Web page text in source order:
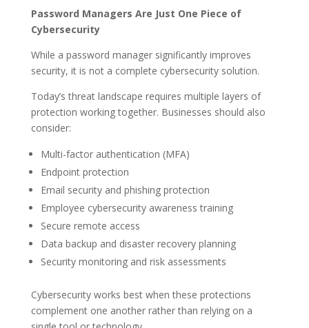
Password Managers Are Just One Piece of
Cybersecurity
While a password manager significantly improves
security, it is not a complete cybersecurity solution.
Today’s threat landscape requires multiple layers of
protection working together. Businesses should also
consider:
Multi-factor authentication (MFA)
Endpoint protection
Email security and phishing protection
Employee cybersecurity awareness training
Secure remote access
Data backup and disaster recovery planning
Security monitoring and risk assessments
Cybersecurity works best when these protections
complement one another rather than relying on a